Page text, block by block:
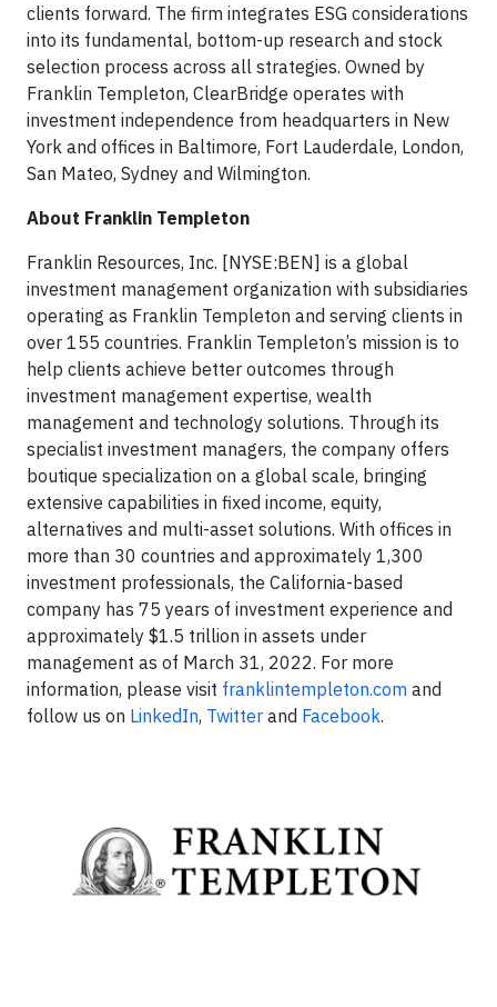
clients forward. The firm integrates ESG considerations
into its fundamental, bottom-up research and stock
selection process across all strategies. Owned by
Franklin Templeton, ClearBridge operates with
investment independence from headquarters in New
York and offices in Baltimore, Fort Lauderdale, London,
San Mateo, Sydney and Wilmington.
About Franklin Templeton
Franklin Resources, Inc. [NYSE:BEN] is a global
investment management organization with subsidiaries
operating as Franklin Templeton and serving clients in
over 155 countries. Franklin Templeton’s mission is to
help clients achieve better outcomes through
investment management expertise, wealth
management and technology solutions. Through its
specialist investment managers, the company offers
boutique specialization on a global scale, bringing
extensive capabilities in fixed income, equity,
alternatives and multi-asset solutions. With offices in
more than 30 countries and approximately 1,300
investment professionals, the California-based
company has 75 years of investment experience and
approximately $1.5 trillion in assets under
management as of March 31, 2022. For more
information, please visit franklintempleton.com and
follow us on LinkedIn, Twitter and Facebook.